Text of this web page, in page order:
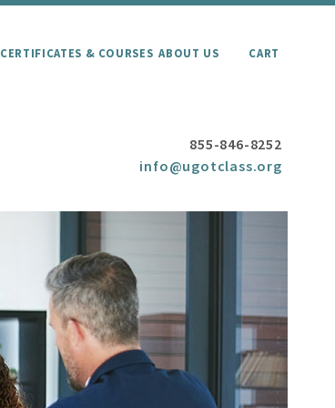
CERTIFICATES & COURSES ABOUT US CART
855-846-8252
info@ugotclass.org